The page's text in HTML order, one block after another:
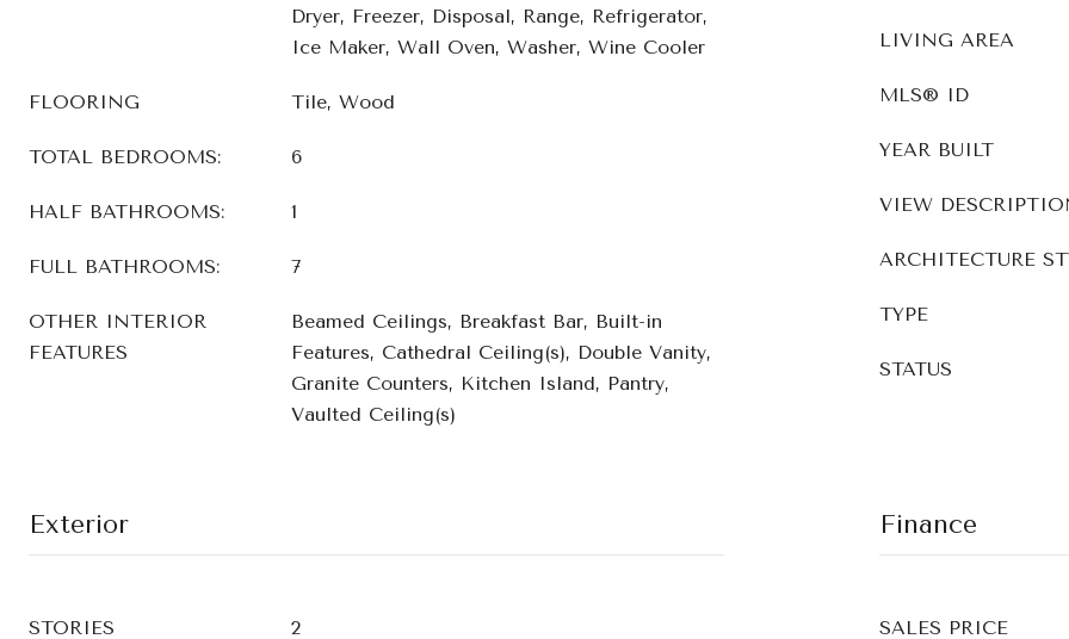
Dryer, Freezer, Disposal, Range, Refrigerator,
Ice Maker, Wall Oven, Washer, Wine Cooler
FLOORING Tile, Wood
TOTAL BEDROOMS: 6
HALF BATHROOMS: 1
FULL BATHROOMS: 7
OTHER INTERIOR
FEATURES
Beamed Ceilings, Breakfast Bar, Built-in
Features, Cathedral Ceiling(s), Double Vanity,
Granite Counters, Kitchen Island, Pantry,
Vaulted Ceiling(s)
LIVING AREA
MLS® ID
YEAR BUILT
VIEW
ARCHITECTURE
TYPE
STATUS
Exterior
STORIES 2
Finance
SALES PRICE